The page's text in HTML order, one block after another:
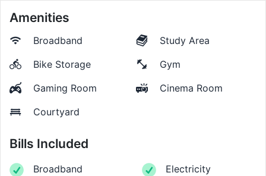
Amenities
Broadband
Study Area
Bike Storage
Gym
Gaming Room
Cinema Room
Courtyard
Bills Included
Broadband
Electricity